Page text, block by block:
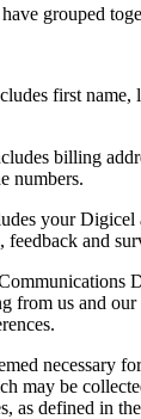
grouped
first name,
billing
numbers.
your Digicel
feedback and
from us and
necessary
may be
as defined in